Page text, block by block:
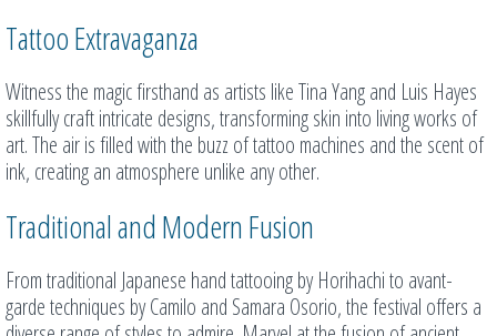
Tattoo Extravaganza
Witness the magic firsthand as artists like Tina Yang and Luis Hayes
skillfully craft intricate designs, transforming skin into living works of
art. The air is filled with the buzz of tattoo machines and the scent of
ink, creating an atmosphere unlike any other.
Traditional and Modern Fusion
From traditional Japanese hand tattooing by Horihachi to avant-
garde techniques by Camilo and Samara Osorio, the festival offers a